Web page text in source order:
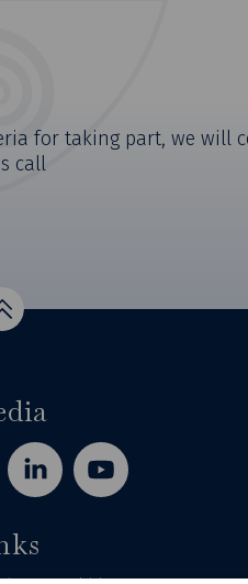
for taking part, we will
call
instagramlinkedin